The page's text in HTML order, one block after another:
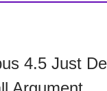
4.5 Just